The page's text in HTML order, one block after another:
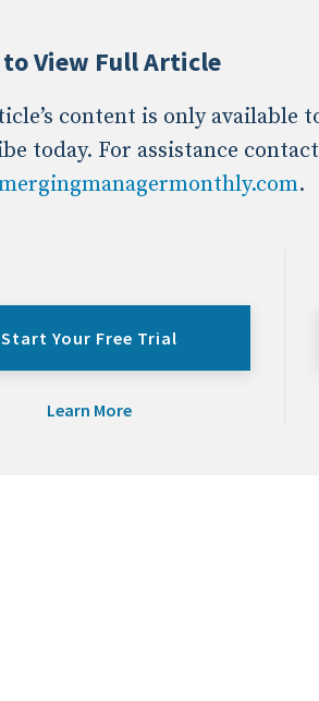
to View Full Article
content is only available
today. For assistance contact
.
Start Your Free Trial
Learn More